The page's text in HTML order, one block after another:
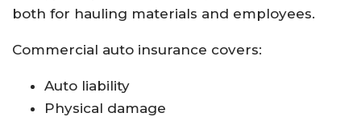
both for hauling materials and employees.
Commercial auto insurance covers:
Auto liability
Physical damage